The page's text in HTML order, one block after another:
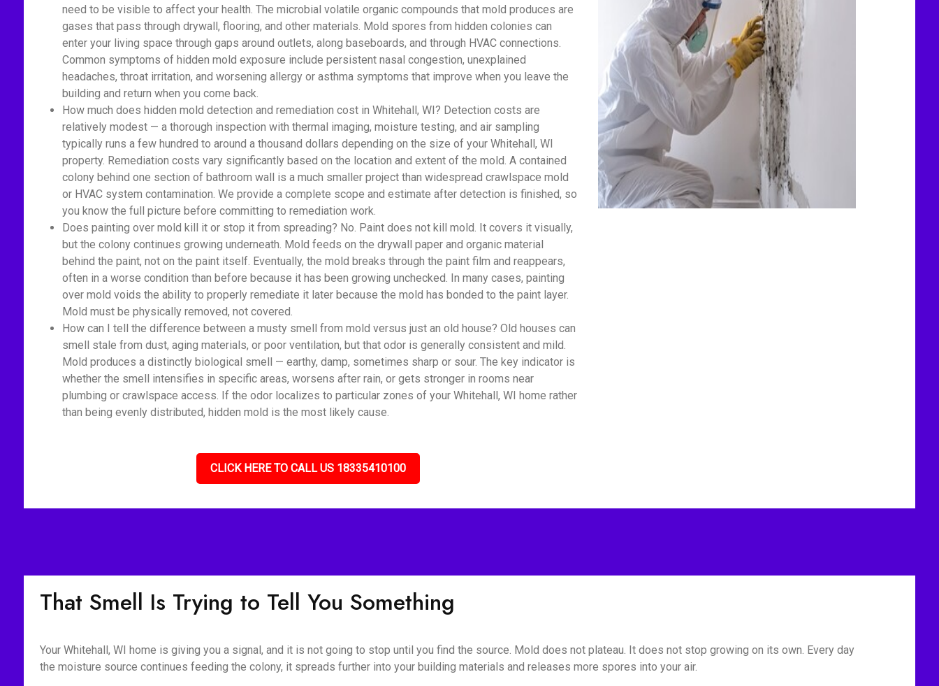
need to be visible to affect your health. The microbial volatile organic compounds that mold produces are
gases that pass through drywall, flooring, and other materials. Mold spores from hidden colonies can
enter your living space through gaps around outlets, along baseboards, and through HVAC connections.
Common symptoms of hidden mold exposure include persistent nasal congestion, unexplained
headaches, throat irritation, and worsening allergy or asthma symptoms that improve when you leave the
building and return when you come back.
How much does hidden mold detection and remediation cost in Whitehall, WI? Detection costs are
relatively modest — a thorough inspection with thermal imaging, moisture testing, and air sampling
typically runs a few hundred to around a thousand dollars depending on the size of your Whitehall, WI
property. Remediation costs vary significantly based on the location and extent of the mold. A contained
colony behind one section of bathroom wall is a much smaller project than widespread crawlspace mold
or HVAC system contamination. We provide a complete scope and estimate after detection is finished, so
you know the full picture before committing to remediation work.
Does painting over mold kill it or stop it from spreading? No. Paint does not kill mold. It covers it visually,
but the colony continues growing underneath. Mold feeds on the drywall paper and organic material
behind the paint, not on the paint itself. Eventually, the mold breaks through the paint film and reappears,
often in a worse condition than before because it has been growing unchecked. In many cases, painting
over mold voids the ability to properly remediate it later because the mold has bonded to the paint layer.
Mold must be physically removed, not covered.
How can I tell the difference between a musty smell from mold versus just an old house? Old houses can
smell stale from dust, aging materials, or poor ventilation, but that odor is generally consistent and mild.
Mold produces a distinctly biological smell — earthy, damp, sometimes sharp or sour. The key indicator is
whether the smell intensifies in specific areas, worsens after rain, or gets stronger in rooms near
plumbing or crawlspace access. If the odor localizes to particular zones of your Whitehall, WI home rather
than being evenly distributed, hidden mold is the most likely cause.
CLICK HERE TO CALL US 18335410100
That Smell Is Trying to Tell You Something
Your Whitehall, WI home is giving you a signal, and it is not going to stop until you find the source. Mold does not plateau. It does not stop growing on its own. Every day
the moisture source continues feeding the colony, it spreads further into your building materials and releases more spores into your air.